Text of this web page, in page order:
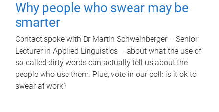
Why people who swear may be
smarter
Contact spoke with Dr Martin Schweinberger – Senior
Lecturer in Applied Linguistics – about what the use of
so-called dirty words can actually tell us about the
people who use them. Plus, vote in our poll: is it ok to
swear at work?